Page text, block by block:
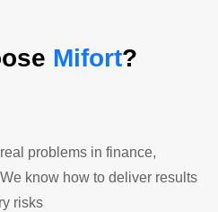
Mifort?
problems in finance,
know how to deliver results
risks